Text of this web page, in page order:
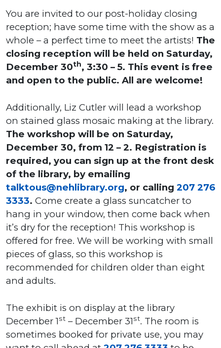
You are invited to our post-holiday closing
reception; have some time with the show as a
whole – a perfect time to meet the artists! The
closing reception will be held on Saturday,
December 30th, 3:30 – 5. This event is free
and open to the public. All are welcome!
Additionally, Liz Cutler will lead a workshop
on stained glass mosaic making at the library.
The workshop will be on Saturday,
December 30, from 12 – 2. Registration is
required, you can sign up at the front desk
of the library, by emailing
talktous@nehlibrary.org, or calling 207 276
3333. Come create a glass suncatcher to
hang in your window, then come back when
it’s dry for the reception! This workshop is
offered for free. We will be working with small
pieces of glass, so this workshop is
recommended for children older than eight
and adults.
The exhibit is on display at the library
December 1st – December 31st. The room is
sometimes booked for private use, you may